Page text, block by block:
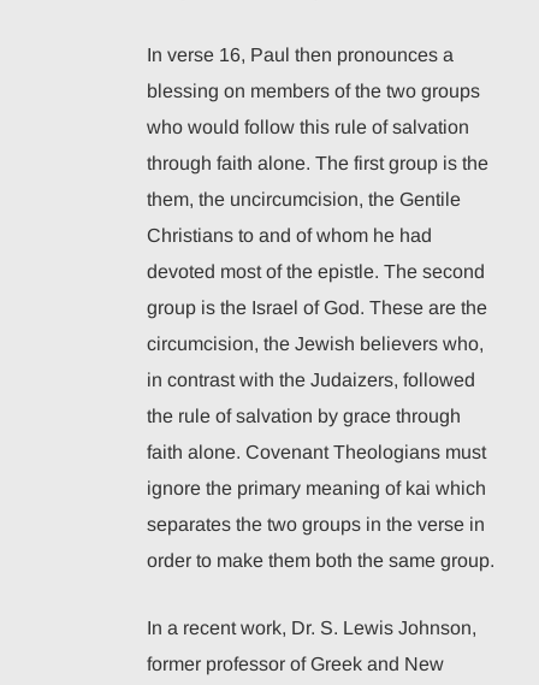
In verse 16, Paul then pronounces a
blessing on members of the two groups
who would follow this rule of salvation
through faith alone. The first group is the
them, the uncircumcision, the Gentile
Christians to and of whom he had
devoted most of the epistle. The second
group is the Israel of God. These are the
circumcision, the Jewish believers who,
in contrast with the Judaizers, followed
the rule of salvation by grace through
faith alone. Covenant Theologians must
ignore the primary meaning of kai which
separates the two groups in the verse in
order to make them both the same group.
In a recent work, Dr. S. Lewis Johnson,
former professor of Greek and New